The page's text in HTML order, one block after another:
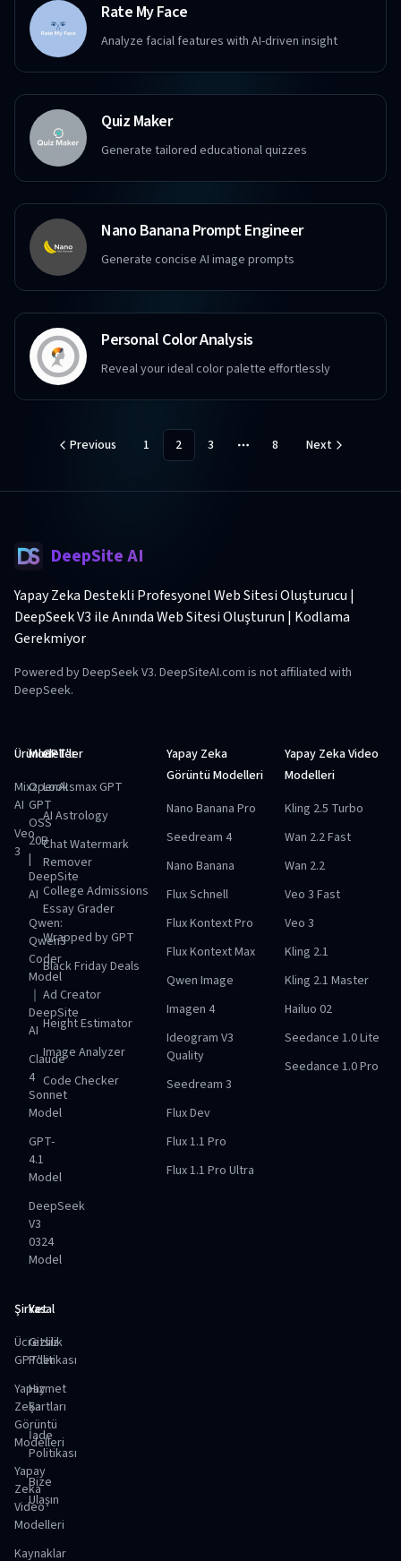
Rate My Face
Analyze facial features with AI-driven insight
Quiz Maker
Generate tailored educational quizzes
Nano Banana Prompt Engineer
Generate concise AI image prompts
Personal Color Analysis
Reveal your ideal color palette effortlessly
Previous 1 2 3 More pages
8 Next
DeepSite AI
Yapay Zeka Destekli Profesyonel Web Sitesi Oluşturucu |
DeepSeek V3 ile Anında Web Sitesi Oluşturun | Kodlama
Gerekmiyor
Powered by DeepSeek V3. DeepSiteAI.com is not affiliated with
DeepSeek.
Ürünler
Mixz
AI
Veo
3
Modeller
OpenAI
GPT
OSS
20B
|
DeepSite
AI
Qwen:
Qwen3
Coder
Model
｜
DeepSite
AI
Claude
4
Sonnet
Model
GPT-
4.1
Model
DeepSeek
V3
0324
Model
GPT'ler
Looksmax GPT
AI Astrology
Chat Watermark
Remover
College Admissions
Essay Grader
Wrapped by GPT
Black Friday Deals
Ad Creator
Height Estimator
Image Analyzer
Code Checker
Yapay Zeka
Görüntü Modelleri
Nano Banana Pro
Seedream 4
Nano Banana
Flux Schnell
Flux Kontext Pro
Flux Kontext Max
Qwen Image
Imagen 4
Ideogram V3
Quality
Seedream 3
Flux Dev
Flux 1.1 Pro
Flux 1.1 Pro Ultra
Yapay Zeka Video
Modelleri
Kling 2.5 Turbo
Wan 2.2 Fast
Wan 2.2
Veo 3 Fast
Veo 3
Kling 2.1
Kling 2.1 Master
Hailuo 02
Seedance 1.0 Lite
Seedance 1.0 Pro
Şirket
Ücretsiz
GPT'ler
Yapay
Zeka
Görüntü
Modelleri
Yapay
Zeka
Video
Modelleri
Kaynaklar
Yasal
Gizlilik
Politikası
Hizmet
Şartları
İade
Politikası
Bize
Ulaşın